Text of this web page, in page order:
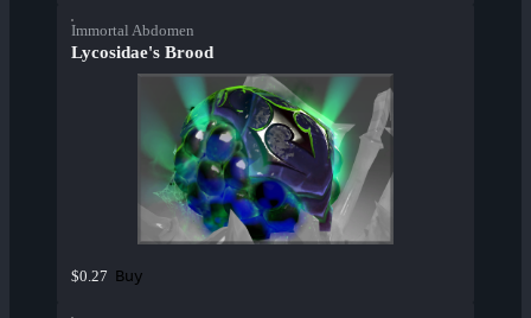
Immortal Abdomen
Lycosidae's Brood
$0.27 Buy